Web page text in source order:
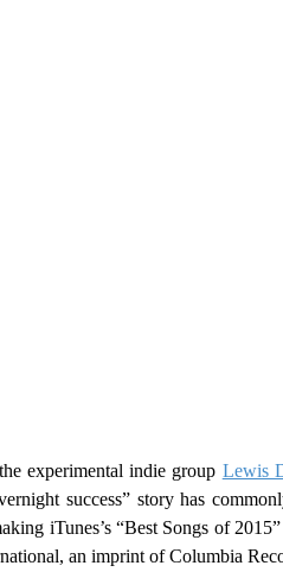
experimental indie group Lewis
success” story has
iTunes’s “Best Songs of
an imprint of Columbia